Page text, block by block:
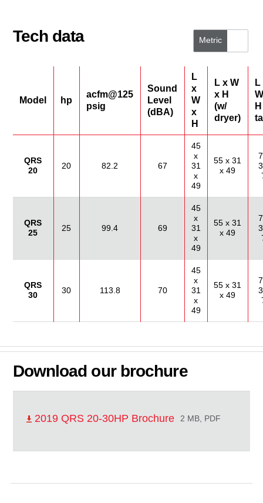
Metric
Tech data
Model hp
acfm@125
psig
Sound
Level
(dBA)
L
x
W
x
H
L x W
x H
(w/
dryer)
L
QRS
20
20 82.2 67
45
x
31
x
49
55 x 31
x 49
QRS
25
25 99.4 69
45
x
31
x
49
55 x 31
x 49
QRS
30
30 113.8 70
45
x
31
x
49
55 x 31
x 49
Download our brochure
2019 QRS 20-30HP Brochure 2 MB, PDF